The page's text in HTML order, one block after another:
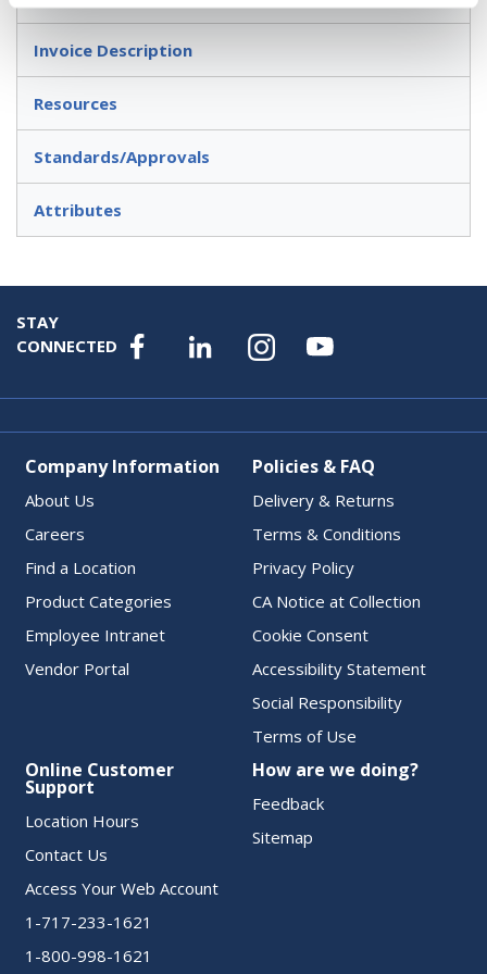
Invoice Description
Resources
Standards/Approvals
Attributes
STAY
CONNECTED
Company Information
About Us
Careers
Find a Location
Product Categories
Employee Intranet
Vendor Portal
Policies & FAQ
Delivery & Returns
Terms & Conditions
Privacy Policy
CA Notice at Collection
Cookie Consent
Accessibility Statement
Social Responsibility
Terms of Use
Online Customer
Support
Location Hours
Contact Us
Access Your Web Account
1-717-233-1621
1-800-998-1621
How are we doing?
Feedback
Sitemap